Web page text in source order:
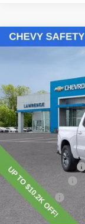
New 2026
In Stock
MSRP:
Lawrence Discount:
Documentary Fee
Customer Cash
Bonus Cash
Lawrence Price:
Compare